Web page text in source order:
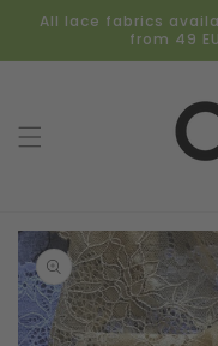
Skip to
content
All lace fabrics
from 49